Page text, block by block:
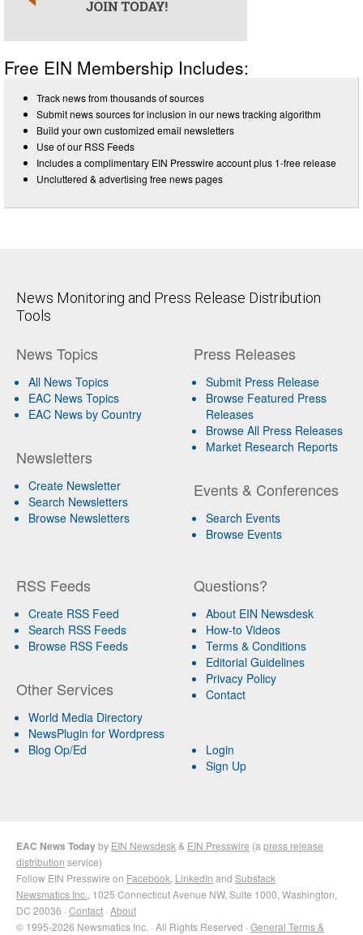
Free EIN Membership Includes:
Track news from thousands of sources
Submit news sources for inclusion in our news tracking algorithm
Build your own customized email newsletters
Use of our RSS Feeds
Includes a complimentary EIN Presswire account plus 1-free release
Uncluttered & advertising free news pages
News Monitoring and Press Release Distribution
Tools
News Topics
All News Topics
EAC News Topics
EAC News by Country
Newsletters
Create Newsletter
Search Newsletters
Browse Newsletters
Press Releases
Submit Press Release
Browse Featured Press
Releases
Browse All Press Releases
Market Research Reports
Events & Conferences
Search Events
Browse Events
RSS Feeds
Create RSS Feed
Search RSS Feeds
Browse RSS Feeds
Other Services
World Media Directory
NewsPlugin for Wordpress
Blog Op/Ed
Questions?
About EIN Newsdesk
How-to Videos
Terms & Conditions
Editorial Guidelines
Privacy Policy
Contact
Login
Sign Up
EAC News Todayby EIN Newsdesk & EIN Presswire (a press release
distribution service)
Follow EIN Presswire on Facebook LinkedIn and Substack
Newsmatics Inc. , 1025 Connecticut Avenue NW, Suite 1000, Washington,
DC 20036 · Contact · About
© 1995-2026 Newsmatics Inc. · All Rights Reserved · General Terms &